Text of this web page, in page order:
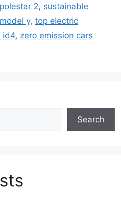
polestar 2, sustainable
y, top electric
id4, zero emission cars
Search